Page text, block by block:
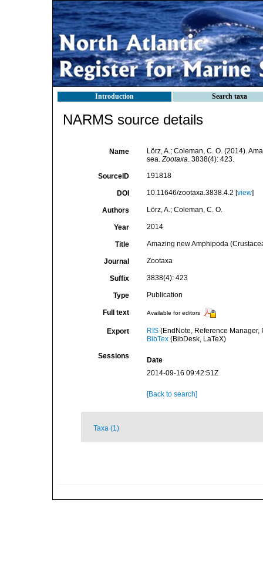
Introduction Search taxa
NARMS source details
Name
Lörz, A.; Coleman, C. O. (2014).
sea.Zootaxa. 3838(4): 423.
SourceID 191818
DOI 10.11646/zootaxa.3838.4.2 [view]
Authors Lörz, A.; Coleman, C. O.
Year 2014
Title Amazing new Amphipoda
Journal Zootaxa
Suffix 3838(4): 423
Type Publication
Full text Available for editors
Export RIS(EndNote, Reference Manager,
BibTex(BibDesk, LaTeX)
Sessions
Date
2014-09-16 09:42:51Z
[Back to search]
Taxa (1)